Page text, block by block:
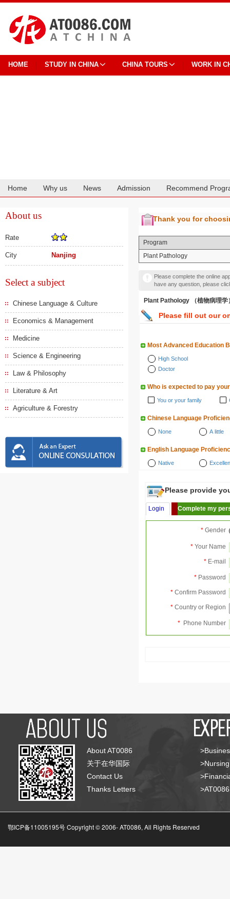
HOME STUDY IN CHINA CHINA TOURS WORK IN
Home Why us News Admission Recommend
About us
Rate
City Nanjing
Select a subject
Chinese Language & Culture
Economics & Management
Medicine
Science & Engineering
Law & Philosophy
Literature & Art
Agriculture & Forestry
Thank you for
Program
Plant Pathology
Please complete the online
have any question, please
Plant Pathology （植物病理学
Please fill out our
Most Advanced Education
High School
Doctor
Who is expected to pay
You or your family
Chinese Language
None A little
English Language
Native
Please provide
Login Complete my
* Gender
* Your Name
* E-mail
* Password
* Confirm Password
* Country or Region
* Phone Number
About AT0086
关于在华国际
Contact Us
Thanks Letters
鄂ICP备11005195号 Copyright © 2006-AT0086, All Rights Reserved